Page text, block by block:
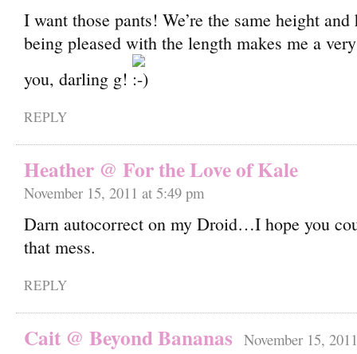
I want those pants! We’re the same height
being pleased with the length makes me a
you, darling g!
REPLY
Heather @ For the Love of Kale
November 15, 2011 at 5:49 pm
Darn autocorrect on my Droid…I hope you
that mess.
REPLY
Cait @ Beyond Bananas November 15,